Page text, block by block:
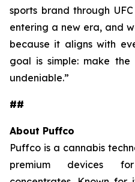
sports brand through
entering a new era, and
because it aligns with
goal is simple: make
undeniable.”
##
About Puffco
Puffco is a cannabis
premium devices